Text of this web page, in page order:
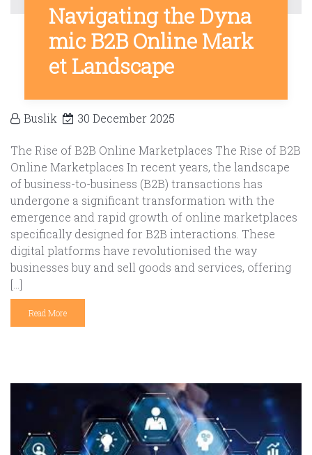
Navigating the Dyna
mic B2B Online Mark
et Landscape
Buslik 30 December 2025
The Rise of B2B Online Marketplaces The Rise of B2B
Online Marketplaces In recent years, the landscape
of business-to-business (B2B) transactions has
undergone a significant transformation with the
emergence and rapid growth of online marketplaces
specifically designed for B2B interactions. These
digital platforms have revolutionised the way
businesses buy and sell goods and services, offering
[…]
Read More